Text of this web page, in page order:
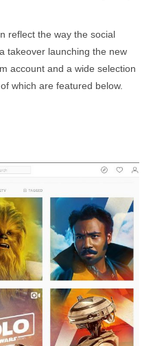
reflect the way the social
takeover launching the new
account and a wide selection
which are featured below.